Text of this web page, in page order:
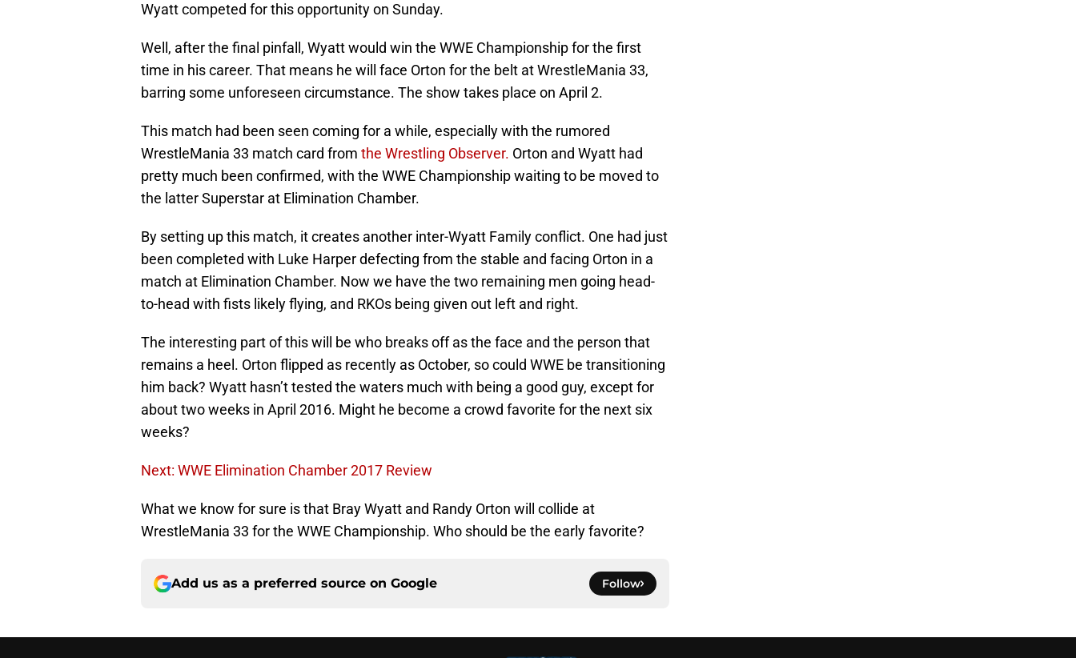
Wyatt competed for this opportunity on Sunday.
Well, after the final pinfall, Wyatt would win the WWE Championship for the first
time in his career. That means he will face Orton for the belt at WrestleMania 33,
barring some unforeseen circumstance. The show takes place on April 2.
This match had been seen coming for a while, especially with the rumored
WrestleMania 33 match card from the Wrestling Observer. Orton and Wyatt had
pretty much been confirmed, with the WWE Championship waiting to be moved to
the latter Superstar at Elimination Chamber.
By setting up this match, it creates another inter-Wyatt Family conflict. One had just
been completed with Luke Harper defecting from the stable and facing Orton in a
match at Elimination Chamber. Now we have the two remaining men going head-
to-head with fists likely flying, and RKOs being given out left and right.
The interesting part of this will be who breaks off as the face and the person that
remains a heel. Orton flipped as recently as October, so could WWE be transitioning
him back? Wyatt hasn’t tested the waters much with being a good guy, except for
about two weeks in April 2016. Might he become a crowd favorite for the next six
weeks?
Next: WWE Elimination Chamber 2017 Review
What we know for sure is that Bray Wyatt and Randy Orton will collide at
WrestleMania 33 for the WWE Championship. Who should be the early favorite?
Add us as a preferred source on Google Follow